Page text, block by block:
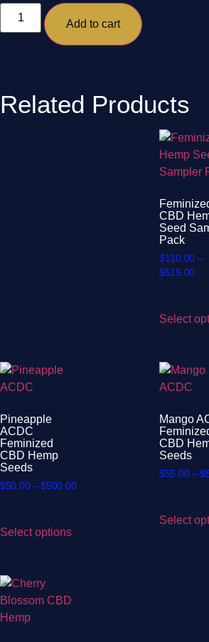
Add to cart
Related Products
CBD
Seed
Pack
$110.00 –
$515.00
Select
Pineapple
ACDC
Feminized
CBD Hemp
Seeds
$50.00 – $500.00
Select options
Mango
CBD
Seeds
$55.00 – $
Select